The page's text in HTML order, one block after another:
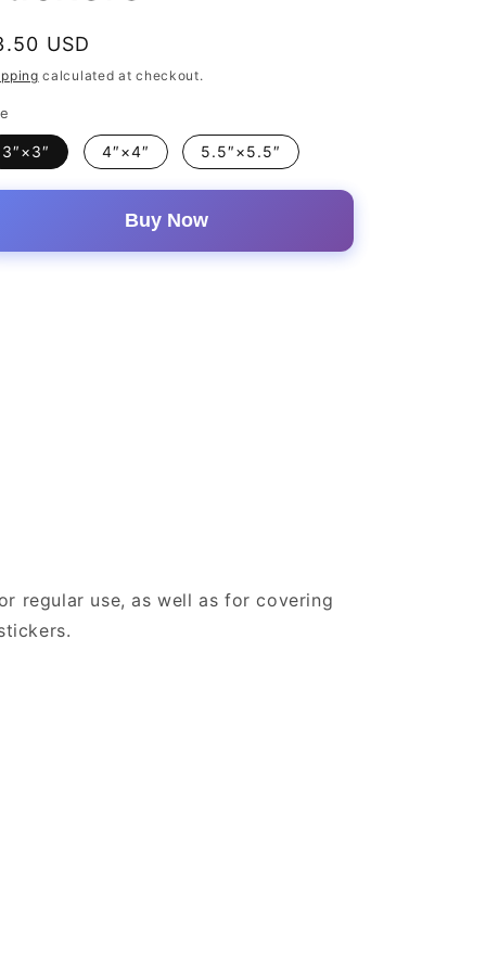
USD
calculated at checkout.
3″×3″ 4″×4″ 5.5″×5.5″
Buy Now
regular use, as well as for covering